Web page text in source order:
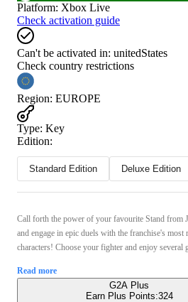
Platform: Xbox Live
Check activation guide
Can't be activated in: unitedStates
Check country restrictions
Region: EUROPE
Type: Key
Edition:
Standard Edition Deluxe Edition
Call forth the power of your favourite Stand from
and engage in epic duels with the franchise's most
characters! Choose your fighter and enjoy several
Read more
G2A Plus
Earn Plus Points:324